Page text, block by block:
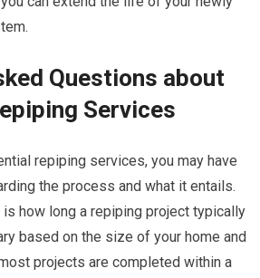
Questions about
Services
repiping services, you may have
the process and what it entails.
how long a repiping project typically
based on the size of your home and
projects are completed within a